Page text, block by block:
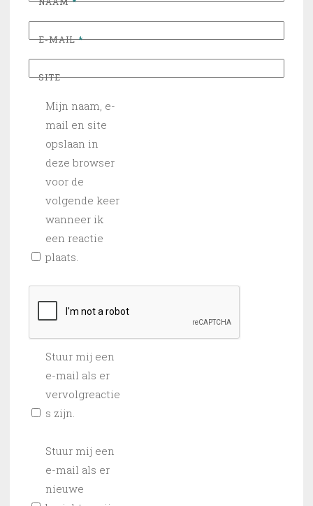
E-MAIL*
SITE
Mijn naam, e-
mail en site
opslaan in
deze browser
voor de
volgende keer
wanneer ik
een reactie
plaats.
Stuur mij een
e-mail als er
vervolgreactie
s zijn.
Stuur mij een
e-mail als er
nieuwe